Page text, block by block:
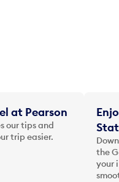
at Pearson
our tips and
trip easier.
the
your